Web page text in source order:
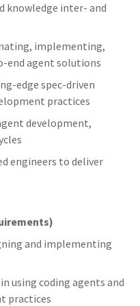
knowledge inter- and
implementing,
end agent solutions
edge spec-driven
practices
development,
engineers to deliver
and implementing
using coding agents and
practices